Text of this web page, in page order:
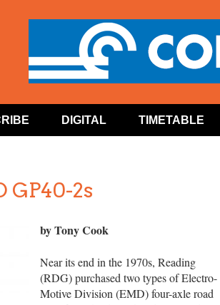
DIGITAL TIMETABLE
GP40-2s
by Tony Cook
Near its end in the 1970s, Reading
(RDG) purchased two types of Electro-
Motive Division (EMD) four-axle road